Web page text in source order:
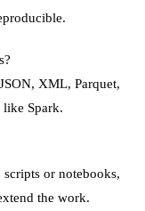
XML, Parquet,
like Spark.
or notebooks,
the work.